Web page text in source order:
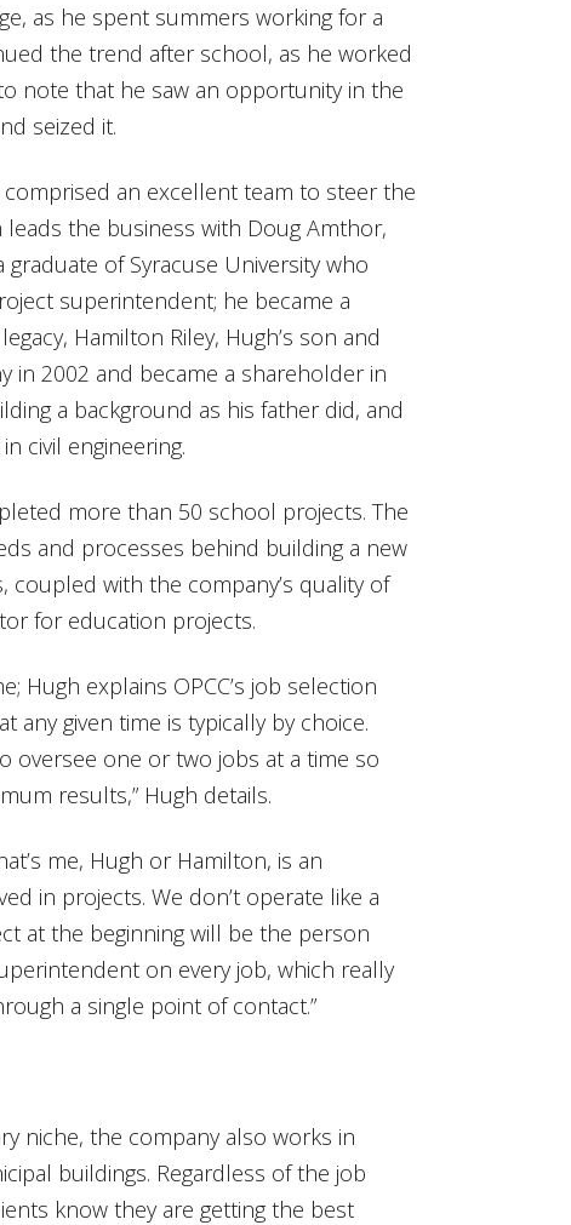
as he spent summers working for a
the trend after school, as he worked
note that he saw an opportunity in the
seized it.
comprised an excellent team to steer the
the business with Doug Amthor,
graduate of Syracuse University who
superintendent; he became a
Hamilton Riley, Hugh’s son and
in 2002 and became a shareholder in
a background as his father did, and
civil engineering.
more than 50 school projects. The
and processes behind building a new
coupled with the company’s quality of
for education projects.
Hugh explains OPCC’s job selection
any given time is typically by choice.
oversee one or two jobs at a time so
results,” Hugh details.
me, Hugh or Hamilton, is an
in projects. We don’t operate like a
at the beginning will be the person
on every job, which really
a single point of contact.”
niche, the company also works in
buildings. Regardless of the job
know they are getting the best